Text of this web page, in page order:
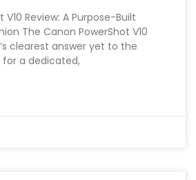
Review: A Purpose-Built
The Canon PowerShot V10
clearest answer yet to the
a dedicated,